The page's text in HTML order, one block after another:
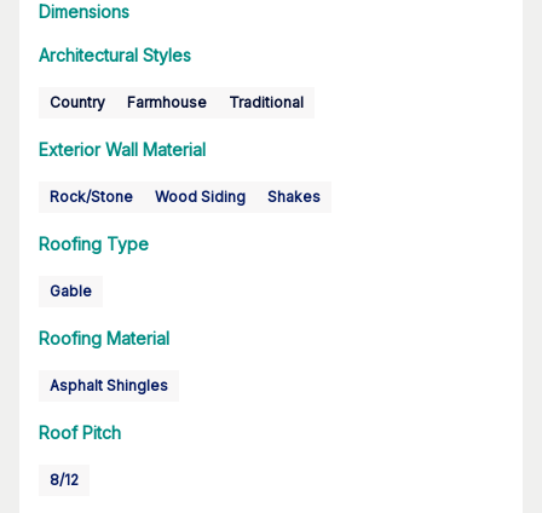
Dimensions
Architectural Styles
Country Farmhouse Traditional
Exterior Wall Material
Rock/Stone Wood Siding Shakes
Roofing Type
Gable
Roofing Material
Asphalt Shingles
Roof Pitch
8/12